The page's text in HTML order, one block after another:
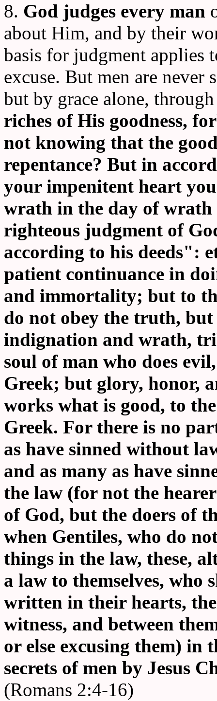
8. God judges every man
about Him, and by their
basis for judgment
excuse. But men are
but by grace alone,
riches of His goodness,
not knowing that the
repentance? But in
your impenitent heart
wrath in the day of wrath
righteous judgment of
according to his deeds":
patient continuance in
and immortality; but to
do not obey the truth, but
indignation and wrath,
soul of man who does
Greek; but glory, honor,
works what is good, to
Greek. For there is no
as have sinned without
and as many as have
the law (for not the
of God, but the doers of
when Gentiles, who do
things in the law, these,
a law to themselves, who
written in their hearts,
witness, and between
or else excusing them) in
secrets of men by Jesus
(Romans 2:4-16)